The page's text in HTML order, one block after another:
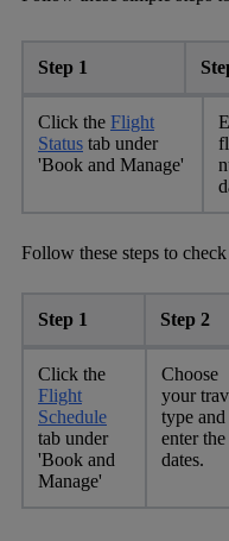
Step 1
Click the Flight
Status tab under
'Book and Manage'
Follow these steps to
Step 1 Step 2
Click the
Flight
Schedule
tab under
'Book and
Manage'
Choose
your
type and
enter the
dates.